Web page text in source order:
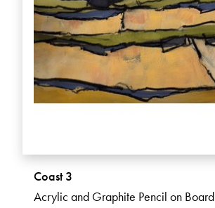
Coast 3
Acrylic and Graphite Pencil on Board